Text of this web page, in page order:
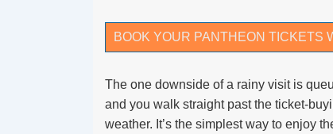
BOOK YOUR PANTHEON TICKETS
The one downside of a rainy visit is
and you walk straight past the ticket-
weather. It’s the simplest way to enjoy